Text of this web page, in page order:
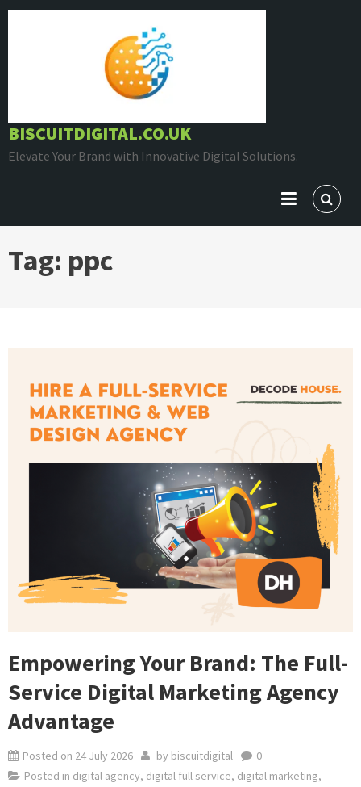
Skip
BISCUITDIGITAL.CO.UK
Elevate Your Brand with Innovative Digital Solutions.
Tag: ppc
Empowering Your Brand: The Full-
Service Digital Marketing Agency
Advantage
Posted on 24 July 2026 by biscuitdigital
0
Posted in digital agency, digital full service, digital marketing,